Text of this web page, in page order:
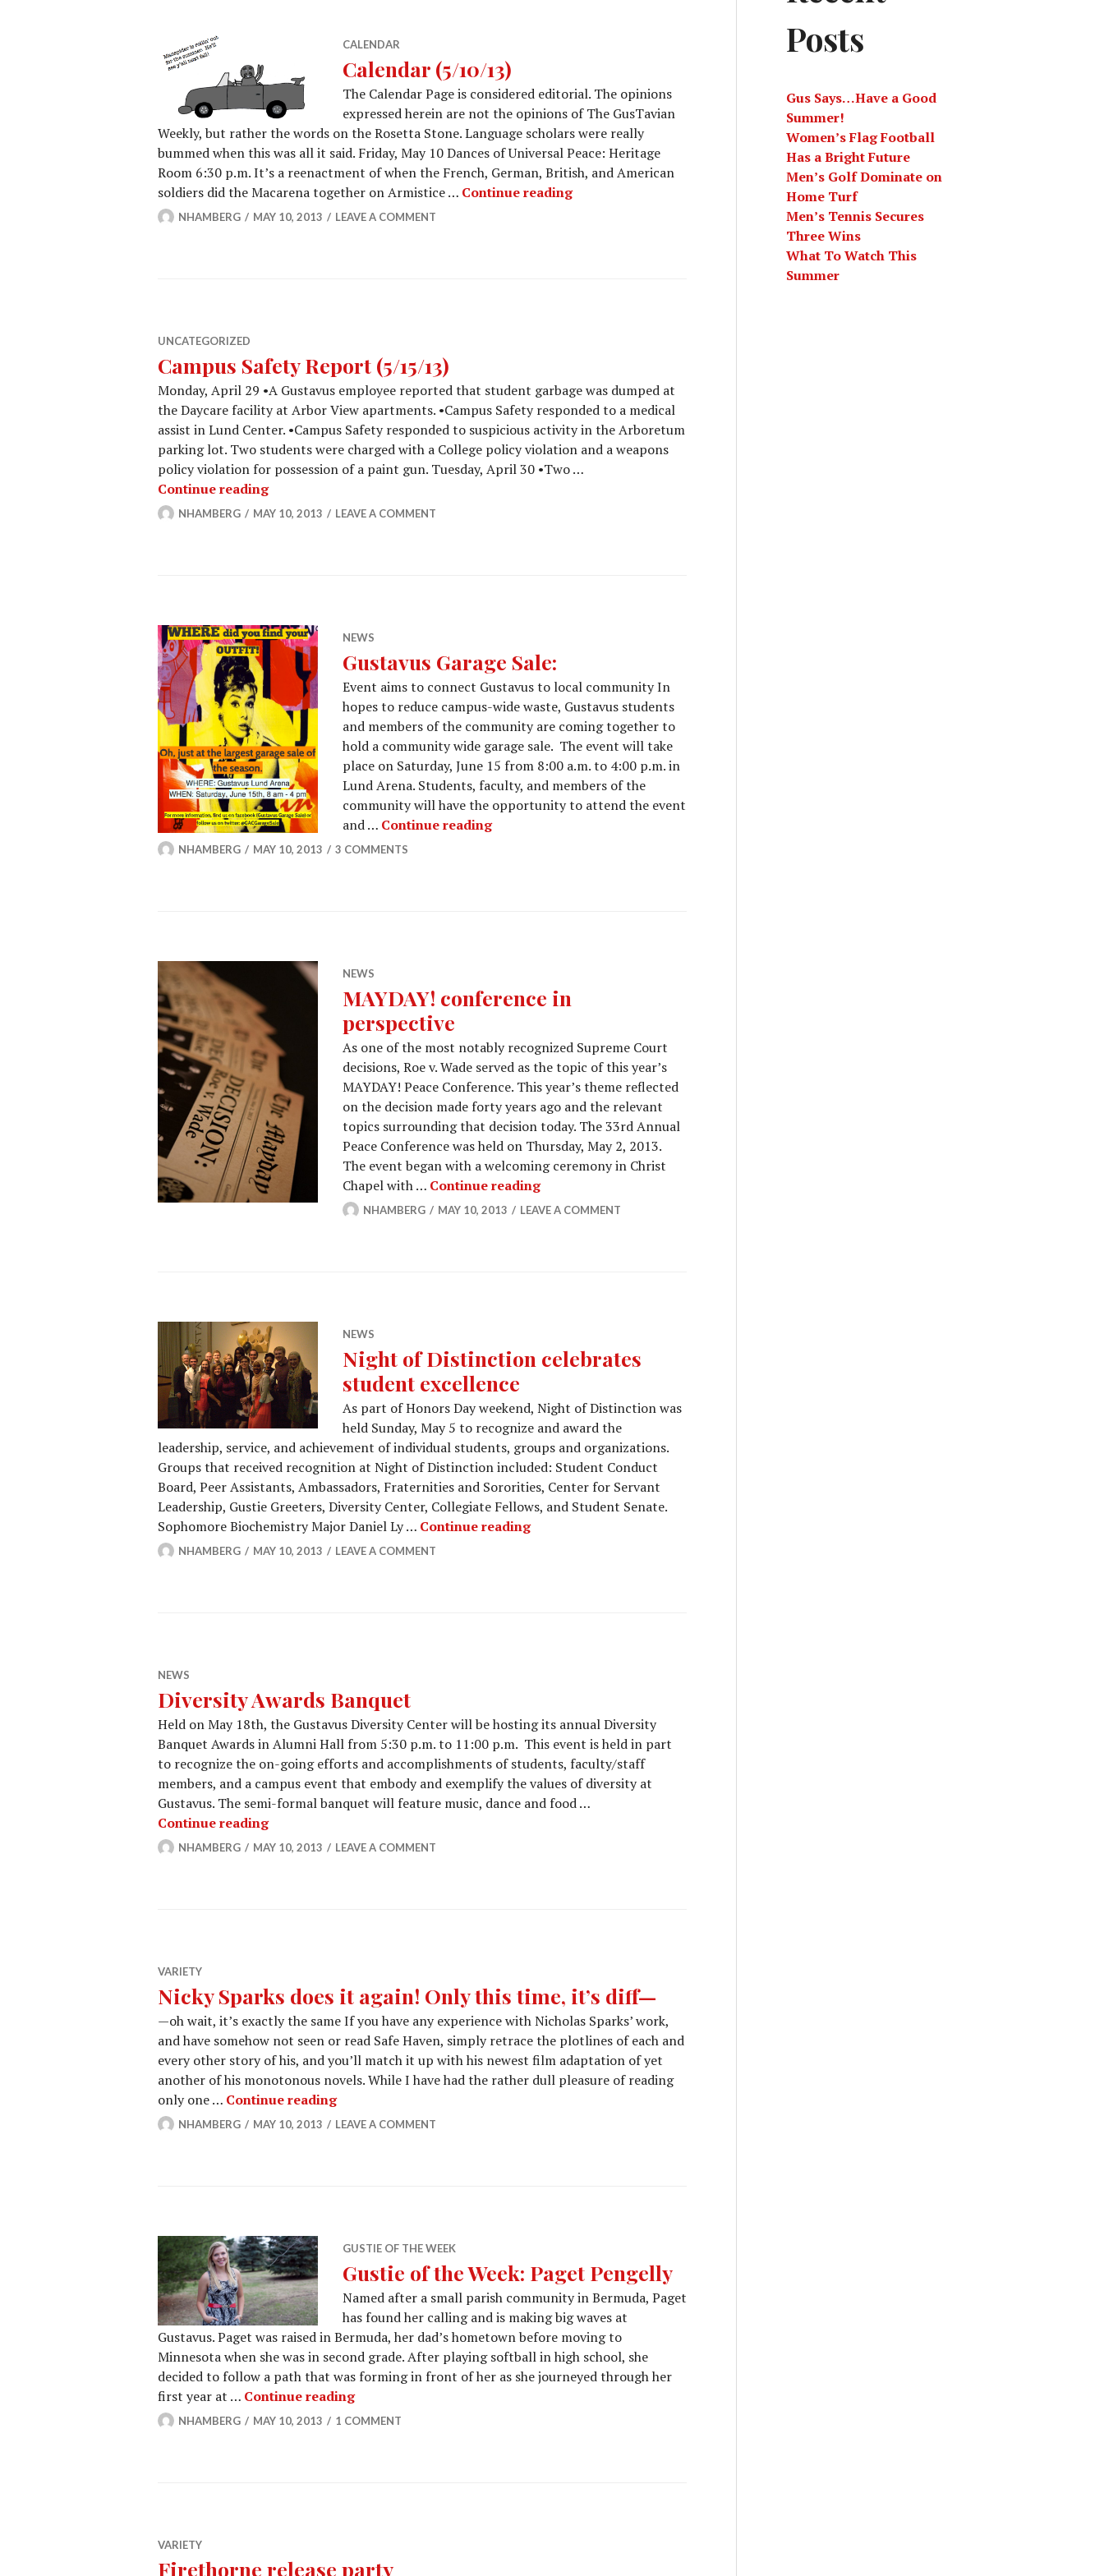
CALENDAR
Calendar (5/10/13)
The Calendar Page is considered editorial. The opinions
expressed herein are not the opinions of The GusTavian
Weekly, but rather the words on the Rosetta Stone. Language scholars were really
bummed when this was all it said. Friday, May 10 Dances of Universal Peace: Heritage
Room 6:30 p.m. It’s a reenactment of when the French, German, British, and American
soldiers did the Macarena together on Armistice … Continue readingCalendar (5/10/13)
NHAMBERG MAY 10, 2013 LEAVE A COMMENT
UNCATEGORIZED
Campus Safety Report (5/15/13)
Monday, April 29 •A Gustavus employee reported that student garbage was dumped at
the Daycare facility at Arbor View apartments. •Campus Safety responded to a medical
assist in Lund Center. •Campus Safety responded to suspicious activity in the Arboretum
parking lot. Two students were charged with a College policy violation and a weapons
policy violation for possession of a paint gun. Tuesday, April 30 •Two …
Continue readingCampus Safety Report (5/15/13)
NHAMBERG MAY 10, 2013 LEAVE A COMMENT
NEWS
Gustavus Garage Sale:
Event aims to connect Gustavus to local community In
hopes to reduce campus-wide waste, Gustavus students
and members of the community are coming together to
hold a community wide garage sale. The event will take
place on Saturday, June 15 from 8:00 a.m. to 4:00 p.m. in
Lund Arena. Students, faculty, and members of the
community will have the opportunity to attend the event
and … Continue readingGustavus Garage Sale:
NHAMBERG MAY 10, 2013 3 COMMENTS
NEWS
MAYDAY! conference in
perspective
As one of the most notably recognized Supreme Court
decisions, Roe v. Wade served as the topic of this year’s
MAYDAY! Peace Conference. This year’s theme reflected
on the decision made forty years ago and the relevant
topics surrounding that decision today. The 33rd Annual
Peace Conference was held on Thursday, May 2, 2013.
The event began with a welcoming ceremony in Christ
Chapel with … Continue readingMAYDAY! conference in perspective
NHAMBERG MAY 10, 2013 LEAVE A COMMENT
NEWS
Night of Distinction celebrates
student excellence
As part of Honors Day weekend, Night of Distinction was
held Sunday, May 5 to recognize and award the
leadership, service, and achievement of individual students, groups and organizations.
Groups that received recognition at Night of Distinction included: Student Conduct
Board, Peer Assistants, Ambassadors, Fraternities and Sororities, Center for Servant
Leadership, Gustie Greeters, Diversity Center, Collegiate Fellows, and Student Senate.
Sophomore Biochemistry Major Daniel Ly … Continue readingNight of Distinction celebrates student excellence
NHAMBERG MAY 10, 2013 LEAVE A COMMENT
NEWS
Diversity Awards Banquet
Held on May 18th, the Gustavus Diversity Center will be hosting its annual Diversity
Banquet Awards in Alumni Hall from 5:30 p.m. to 11:00 p.m. This event is held in part
to recognize the on-going efforts and accomplishments of students, faculty/staff
members, and a campus event that embody and exemplify the values of diversity at
Gustavus. The semi-formal banquet will feature music, dance and food …
Continue readingDiversity Awards Banquet
NHAMBERG MAY 10, 2013 LEAVE A COMMENT
VARIETY
Nicky Sparks does it again! Only this time, it’s diff—
—oh wait, it’s exactly the same If you have any experience with Nicholas Sparks’ work,
and have somehow not seen or read Safe Haven, simply retrace the plotlines of each and
every other story of his, and you’ll match it up with his newest film adaptation of yet
another of his monotonous novels. While I have had the rather dull pleasure of reading
only one … Continue readingNicky Sparks does it again! Only this time, it’s diff—
NHAMBERG MAY 10, 2013 LEAVE A COMMENT
GUSTIE OF THE WEEK
Gustie of the Week: Paget Pengelly
Named after a small parish community in Bermuda, Paget
has found her calling and is making big waves at
Gustavus. Paget was raised in Bermuda, her dad’s hometown before moving to
Minnesota when she was in second grade. After playing softball in high school, she
decided to follow a path that was forming in front of her as she journeyed through her
first year at … Continue readingGustie of the Week: Paget Pengelly
NHAMBERG MAY 10, 2013 1 COMMENT
VARIETY
Firethorne release party
Posts
Gus Says…Have a Good
Summer!
Women’s Flag Football
Has a Bright Future
Men’s Golf Dominate on
Home Turf
Men’s Tennis Secures
Three Wins
What To Watch This
Summer